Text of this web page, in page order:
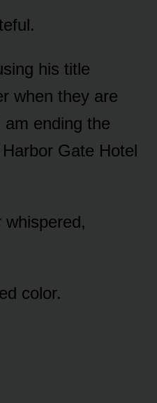
his title
when they are
am ending the
Gate Hotel
color.